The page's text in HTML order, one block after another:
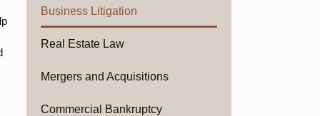
Business Litigation
Real Estate Law
Mergers and Acquisitions
Commercial Bankruptcy